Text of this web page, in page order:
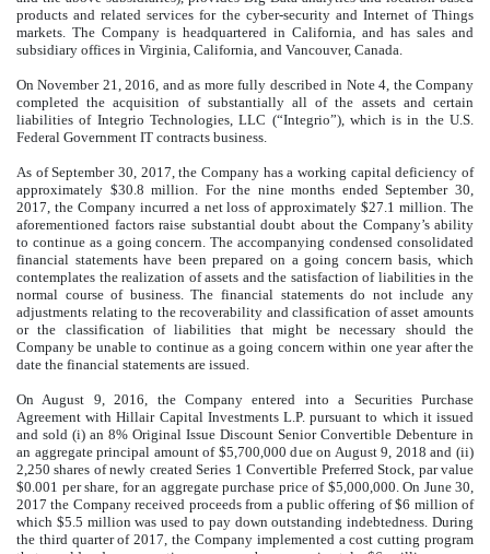
products and related services for the cyber-security and Internet of Things
markets. The Company is headquartered in California, and has sales and
subsidiary offices in Virginia, California, and Vancouver, Canada.
On November 21, 2016, and as more fully described in Note 4, the Company
completed the acquisition of substantially all of the assets and certain
liabilities of Integrio Technologies, LLC (“Integrio”), which is in the U.S.
Federal Government IT contracts business.
As of September 30, 2017, the Company has a working capital deficiency of
approximately $30.8 million. For the nine months ended September 30,
2017, the Company incurred a net loss of approximately $27.1 million. The
aforementioned factors raise substantial doubt about the Company’s ability
to continue as a going concern. The accompanying condensed consolidated
financial statements have been prepared on a going concern basis, which
contemplates the realization of assets and the satisfaction of liabilities in the
normal course of business. The financial statements do not include any
adjustments relating to the recoverability and classification of asset amounts
or the classification of liabilities that might be necessary should the
Company be unable to continue as a going concern within one year after the
date the financial statements are issued.
On August 9, 2016, the Company entered into a Securities Purchase
Agreement with Hillair Capital Investments L.P. pursuant to which it issued
and sold (i) an 8% Original Issue Discount Senior Convertible Debenture in
an aggregate principal amount of $5,700,000 due on August 9, 2018 and (ii)
2,250 shares of newly created Series 1 Convertible Preferred Stock, par value
$0.001 per share, for an aggregate purchase price of $5,000,000. On June 30,
2017 the Company received proceeds from a public offering of $6 million of
which $5.5 million was used to pay down outstanding indebtedness. During
the third quarter of 2017, the Company implemented a cost cutting program